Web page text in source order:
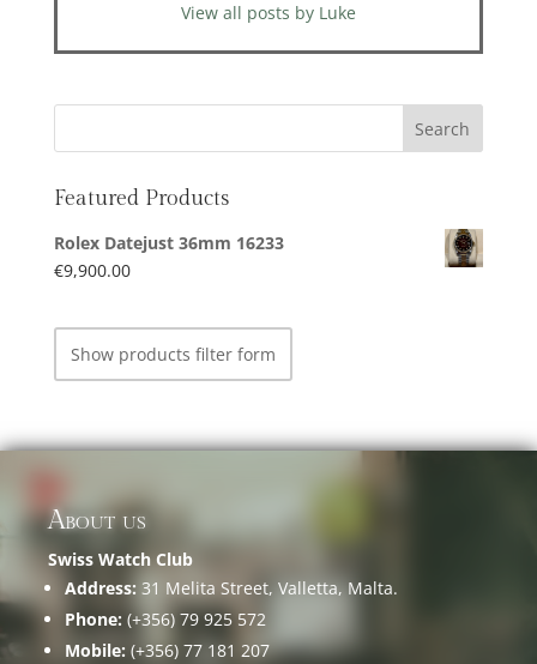
View all posts by Luke
Featured Products
Rolex Datejust 36mm 16233
€9,900.00
Show products filter form
About us
Swiss Watch Club
Address: 31 Melita Street, Valletta, Malta.
Phone: (+356) 79 925 572
Mobile: (+356) 77 181 207